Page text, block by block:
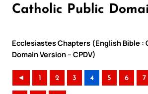
Catholic Public
Ecclesiastes Chapters (English Bible :
Domain Version – CPDV)
◄ 1 2 3 4 5 6 7